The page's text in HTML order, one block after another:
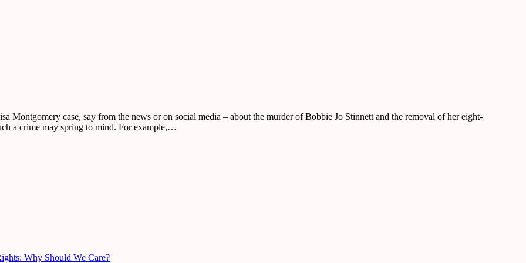
Montgomery case, say from the news or on social media – about the murder of Bobbie Jo Stinnett and the removal of her eight-
a crime may spring to mind. For example,…
Why Should We Care?